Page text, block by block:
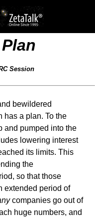
Session
bewildered
has a plan. To the
and pumped into the
lowering interest
its limits. This
the
so that those
extended period of
companies go out of
huge numbers, and